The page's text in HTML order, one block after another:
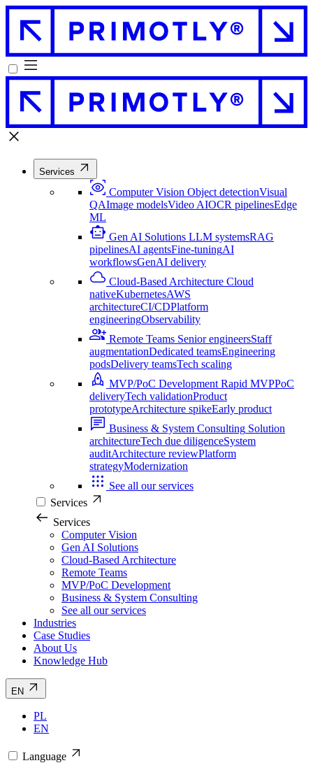
Services
Computer Vision Object detectionVisual
QAImage modelsVideo AIOCR pipelinesEdge
ML
Gen AI Solutions LLM systemsRAG
pipelinesAI agentsFine-tuningAI
workflowsGenAI delivery
Cloud-Based Architecture Cloud
nativeKubernetesAWS
architectureCI/CDPlatform
engineeringObservability
Remote Teams Senior engineersStaff
augmentationDedicated teamsEngineering
podsDelivery teamsTech scaling
MVP/PoC Development Rapid MVPPoC
deliveryTech validationProduct
prototypeArchitecture spikeEarly product
Business & System Consulting Solution
architectureTech due diligenceSystem
auditArchitecture reviewPlatform
strategyModernization
See all our services
Services
Services
Computer Vision
Gen AI Solutions
Cloud-Based Architecture
Remote Teams
MVP/PoC Development
Business & System Consulting
See all our services
Industries
Case Studies
About Us
Knowledge Hub
EN
PL
EN
Language